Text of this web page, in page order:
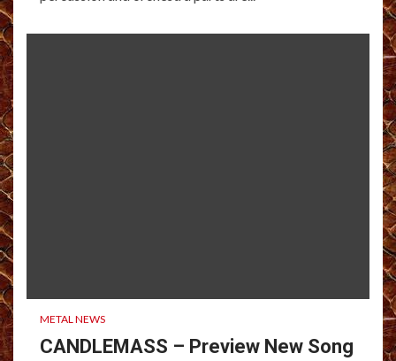
METAL NEWS
CANDLEMASS – Preview New Song